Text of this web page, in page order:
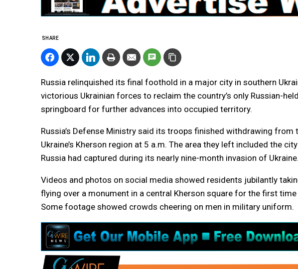
SHARE
Russia relinquished its final foothold in a major city in southern
victorious Ukrainian forces to reclaim the country’s only Russian-
springboard for further advances into occupied territory.
Russia’s Defense Ministry said its troops finished withdrawing
Ukraine’s Kherson region at 5 a.m. The area they left included the
Russia had captured during its nearly nine-month invasion of Ukraine.
Videos and photos on social media showed residents jubilantly
flying over a monument in a central Kherson square for the first
Some footage showed crowds cheering on men in military uniform.